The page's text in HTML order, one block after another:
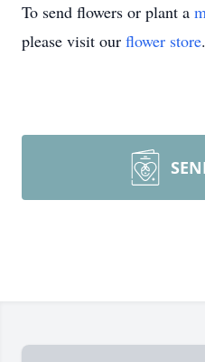
To send flowers or plant a
please visit our flower store.